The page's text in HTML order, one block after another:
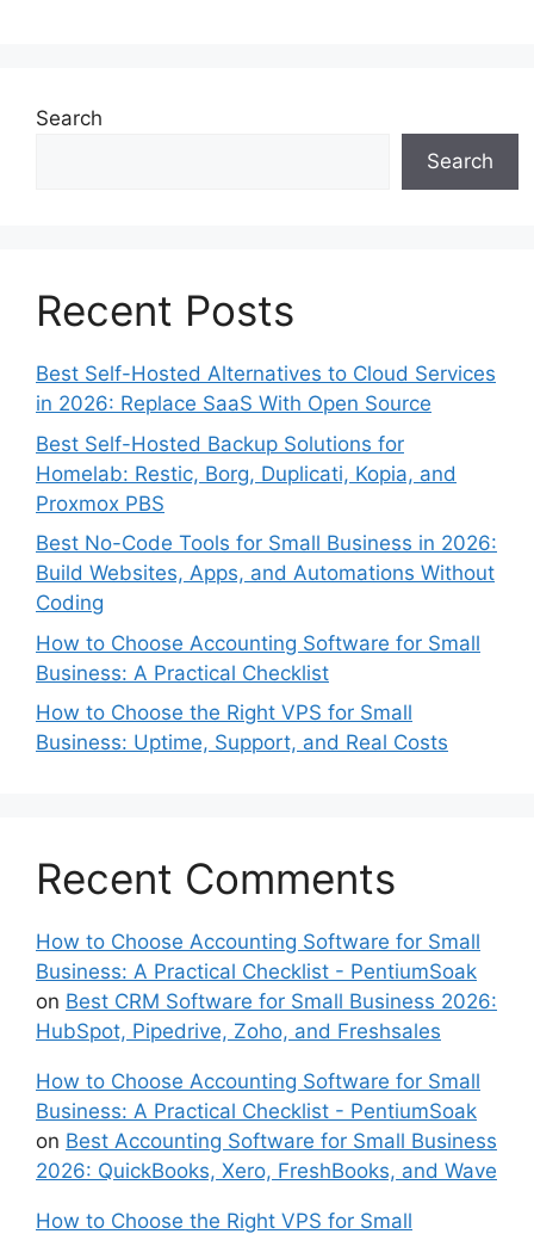
Search
Search
Recent Posts
Best Self-Hosted Alternatives to Cloud Services
in 2026: Replace SaaS With Open Source
Best Self-Hosted Backup Solutions for
Homelab: Restic, Borg, Duplicati, Kopia, and
Proxmox PBS
Best No-Code Tools for Small Business in 2026:
Build Websites, Apps, and Automations Without
Coding
How to Choose Accounting Software for Small
Business: A Practical Checklist
How to Choose the Right VPS for Small
Business: Uptime, Support, and Real Costs
Recent Comments
How to Choose Accounting Software for Small
Business: A Practical Checklist - PentiumSoak
on Best CRM Software for Small Business 2026:
HubSpot, Pipedrive, Zoho, and Freshsales
How to Choose Accounting Software for Small
Business: A Practical Checklist - PentiumSoak
on Best Accounting Software for Small Business
2026: QuickBooks, Xero, FreshBooks, and Wave
How to Choose the Right VPS for Small